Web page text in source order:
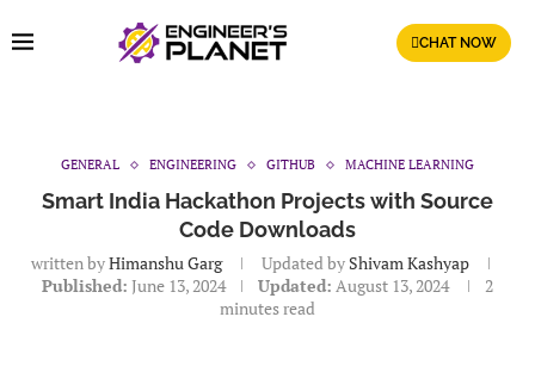
CHAT NOW
GENERAL ENGINEERING GITHUB MACHINE LEARNING
Smart India Hackathon Projects with Source
Code Downloads
written byHimanshu Garg Updated byShivam Kashyap
Published: June 13, 2024 Updated: August 13, 2024
2
minutes read